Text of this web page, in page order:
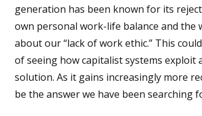
generation has been known for its
own personal work-life balance and
about our “lack of work ethic.” This
of seeing how capitalist systems exploit
solution. As it gains increasingly more
be the answer we have been searching